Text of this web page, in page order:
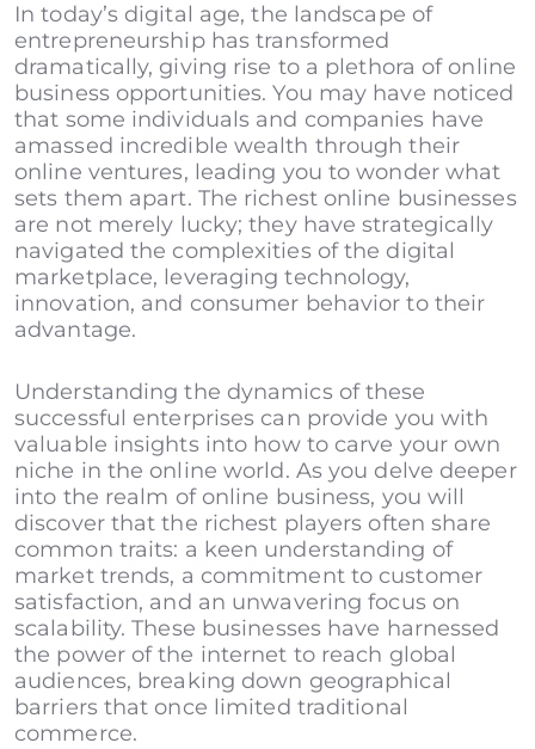
In today’s digital age, the landscape of
entrepreneurship has transformed
dramatically, giving rise to a plethora of online
business opportunities. You may have noticed
that some individuals and companies have
amassed incredible wealth through their
online ventures, leading you to wonder what
sets them apart. The richest online businesses
are not merely lucky; they have strategically
navigated the complexities of the digital
marketplace, leveraging technology,
innovation, and consumer behavior to their
advantage.
Understanding the dynamics of these
successful enterprises can provide you with
valuable insights into how to carve your own
niche in the online world. As you delve deeper
into the realm of online business, you will
discover that the richest players often share
common traits: a keen understanding of
market trends, a commitment to customer
satisfaction, and an unwavering focus on
scalability. These businesses have harnessed
the power of the internet to reach global
audiences, breaking down geographical
barriers that once limited traditional
commerce.